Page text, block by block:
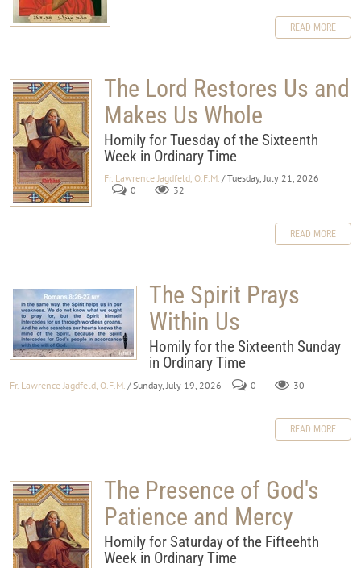
READ MORE
The Lord Restores Us and
Makes Us Whole
Homily for Tuesday of the Sixteenth
Week in Ordinary Time
Fr. Lawrence Jagdfeld, O.F.M. / Tuesday, July 21, 2026
0
32
READ MORE
The Spirit Prays
Within Us
Homily for the Sixteenth Sunday
in Ordinary Time
Fr. Lawrence Jagdfeld, O.F.M. / Sunday, July 19, 2026 0 30
READ MORE
The Presence of God's
Patience and Mercy
Homily for Saturday of the Fifteehth
Week in Ordinary Time